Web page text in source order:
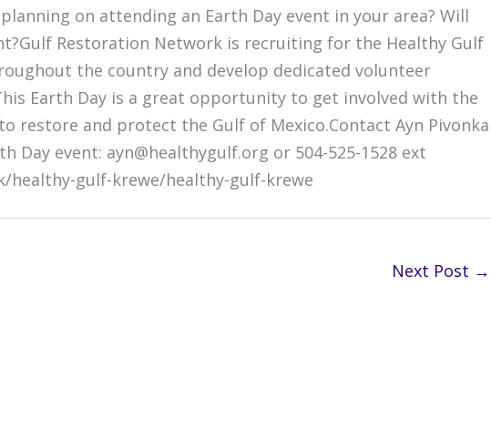
on attending an Earth Day event in your area? Will
Restoration Network is recruiting for the Healthy Gulf
the country and develop dedicated volunteer
Earth Day is a great opportunity to get involved with the
restore and protect the Gulf of Mexico.Contact Ayn Pivonka
Day event: ayn@healthygulf.org or 504-525-1528 ext
gulf-krewe/healthy-gulf-krewe
Next Post →